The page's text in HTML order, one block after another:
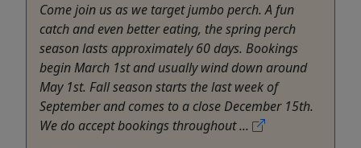
Come join us as we target jumbo perch. A fun
catch and even better eating, the spring perch
season lasts approximately 60 days. Bookings
begin March 1st and usually wind down around
May 1st. Fall season starts the last week of
September and comes to a close December 15th.
We do accept bookings throughout ...